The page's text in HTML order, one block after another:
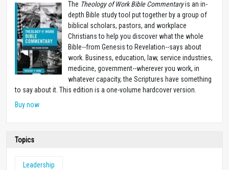
The Theology of Work Bible Commentaryis an in-
depth Bible study tool put together by a group of
biblical scholars, pastors, and workplace
Christians to help you discover what the whole
Bible--from Genesis to Revelation--says about
work. Business, education, law, service industries,
medicine, government--wherever you work, in
whatever capacity, the Scriptures have something
to say about it. This edition is a one-volume hardcover version.
Buy now
Topics
Leadership